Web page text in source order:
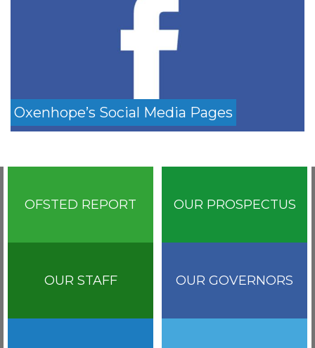
Oxenhope’s Social Media Pages
OFSTED REPORT OUR PROSPECTUS
OUR STAFF OUR GOVERNORS